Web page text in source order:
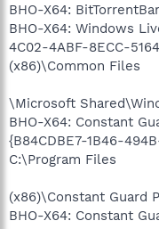
BHO-X64:
BHO-X64: Windows
4C02-4ABF-8ECC-
(x86)\Common Files
\Microsoft
BHO-X64: Constant
{B84CDBE7-1B46-
C:\Program Files
(x86)\Constant Guard
BHO-X64: Constant